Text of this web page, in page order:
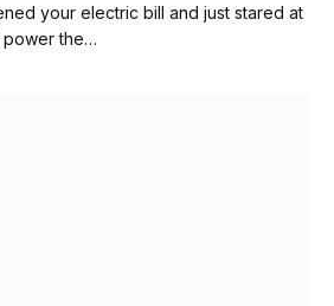
your electric bill and just stared at
power the…